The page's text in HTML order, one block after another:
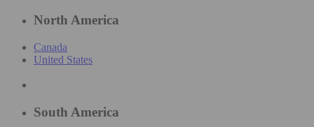
North America
Canada
United States
South America